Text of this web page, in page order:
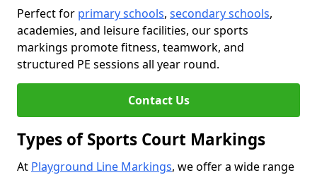
Perfect for primary schools, secondary schools,
academies, and leisure facilities, our sports
markings promote fitness, teamwork, and
structured PE sessions all year round.
Contact Us
Types of Sports Court Markings
At Playground Line Markings, we offer a wide range